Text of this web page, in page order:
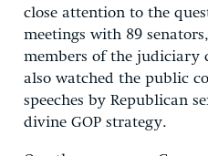
close attention to the
meetings with 89
members of the judiciary
also watched the public
speeches by Republican
divine GOP strategy.